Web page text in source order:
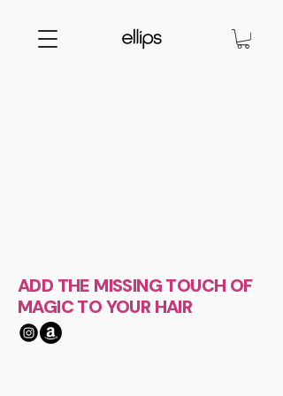
ADD THE MISSING TOUCH OF
MAGIC TO YOUR HAIR